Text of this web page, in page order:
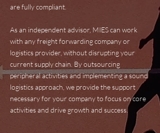
are fully compliant.
As an independent advisor, MIES can work
with any freight forwarding company or
logistics provider, without disrupting your
current supply chain. By outsourcing
peripheral activities and implementing a sound
logistics approach, we provide the support
necessary for your company to focus on core
activities and drive growth and success.